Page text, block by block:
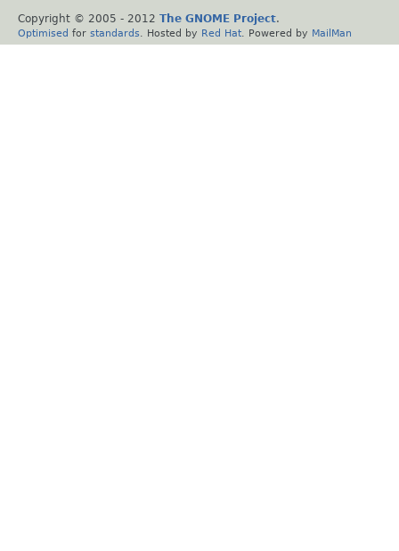
Copyright © 2005 - 2012 The GNOME Project.
Optimised for standards . Hosted by Red Hat . Powered by MailMan